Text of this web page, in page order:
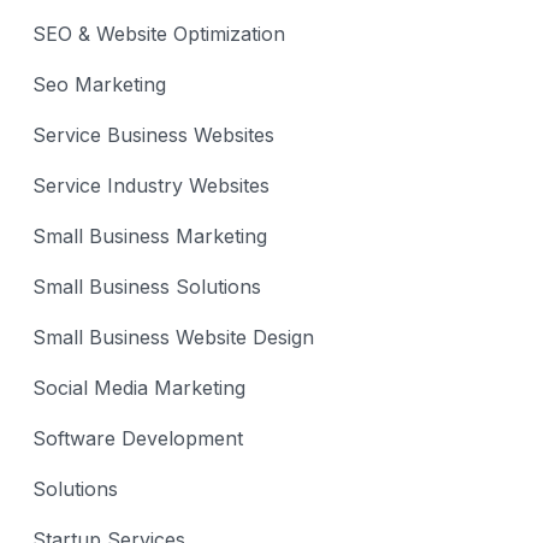
SEO & Website Optimization
Seo Marketing
Service Business Websites
Service Industry Websites
Small Business Marketing
Small Business Solutions
Small Business Website Design
Social Media Marketing
Software Development
Solutions